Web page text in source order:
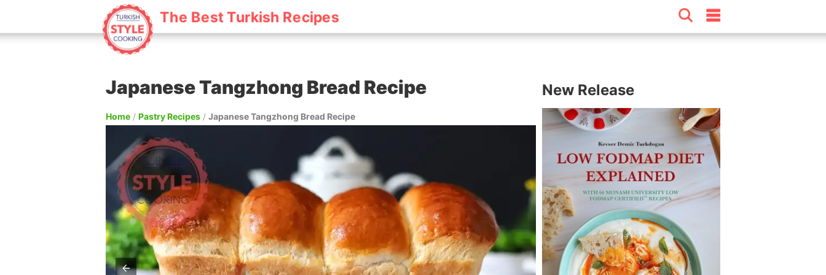
The Best Turkish Recipes
Japanese Tangzhong Bread Recipe
Home / Pastry Recipes / Japanese Tangzhong Bread Recipe
New Release